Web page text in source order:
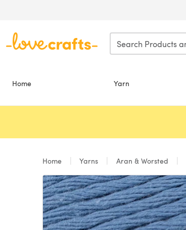
Home Yarn
Home Yarns Aran & Worsted